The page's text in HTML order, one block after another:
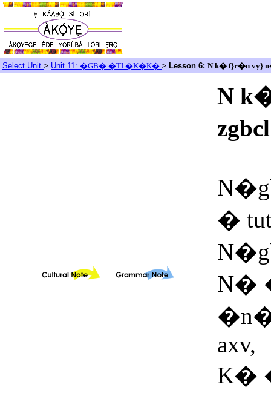
Select Unit > Unit 11: �GB� �TI �K�K� > Lesson 6: N k� f}r�n vy}
N
�
N�
axv,
K�